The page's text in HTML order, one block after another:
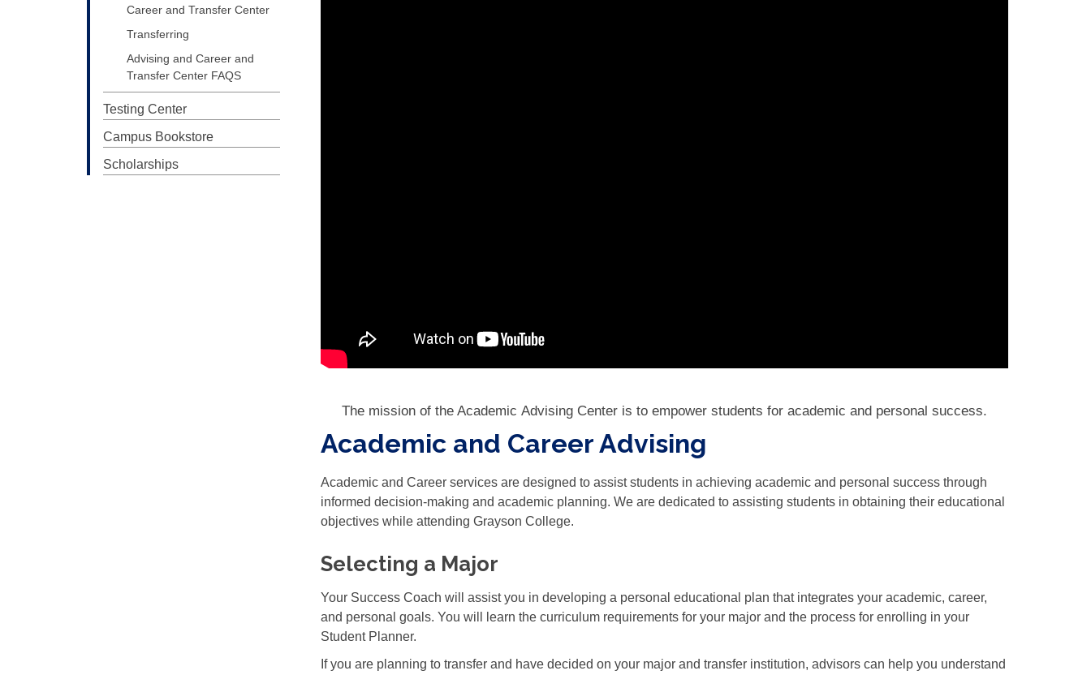
Career and Transfer Center
Transferring
Advising and Career and
Transfer Center FAQS
Testing Center
Campus Bookstore
Scholarships
The mission of the Academic Advising Center is to empower students for academic and personal success.
Academic and Career Advising
Academic and Career services are designed to assist students in achieving academic and personal success through
informed decision-making and academic planning. We are dedicated to assisting students in obtaining their educational
objectives while attending Grayson College.
Selecting a Major
Your Success Coach will assist you in developing a personal educational plan that integrates your academic, career,
and personal goals. You will learn the curriculum requirements for your major and the process for enrolling in your
Student Planner.
If you are planning to transfer and have decided on your major and transfer institution, advisors can help you understand